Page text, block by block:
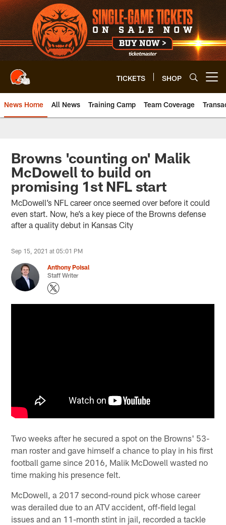
Skip
to
main
content
TICKETS SHOP
News Home All News Training Camp Team Coverage
Browns 'counting on' Malik
McDowell to build on
promising 1st NFL start
McDowell’s NFL career once seemed over before it could
even start. Now, he’s a key piece of the Browns defense
after a quality debut in Kansas City
Sep 15, 2021 at 05:01 PM
Anthony Poisal
Staff Writer
Two weeks after he secured a spot on the Browns' 53-
man roster and gave himself a chance to play in his first
football game since 2016, Malik McDowell wasted no
time making his presence felt.
McDowell, a 2017 second-round pick whose career
was derailed due to an ATV accident, off-field legal
issues and an 11-month stint in jail, recorded a tackle